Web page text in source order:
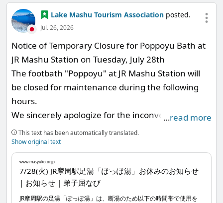
Comprehensive Policy Studies, Nanzan University
Date: August 27th (Thursday) 18:00-20:00
*On that day, the opening hours will be extended
until 21:00.
Admission is free
www.masyuko.or.jp...
Lake Mashu Tourism Associationposted.
Jul. 26, 2026
Notice of Temporary Closure for Poppoyu Bath at
JR Mashu Station on Tuesday, July 28th
The footbath "Poppoyu" at JR Mashu Station will
be closed for maintenance during the following
hours.
We sincerely apologize for the inconvenience and
appreciate your understanding and cooperation.
■ Facility Affected
Footbath "Poppoyu" at JR Mashu Station
■ Closure Date and Time
…read more
This text has been automatically translated.
Show original text
www.masyuko.or.jp
7/28(火) JR摩周駅足湯「ぽっぽ湯」お休みのお知らせ
| お知らせ | 弟子屈なび
JR摩周駅の足湯「ぽっぽ湯」は、断湯のため以下の時間帯で使用を